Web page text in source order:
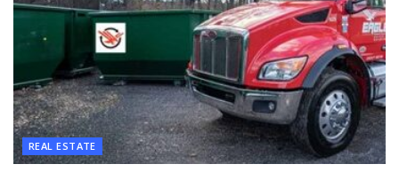
REAL ESTATE